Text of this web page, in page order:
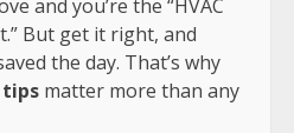
and you’re the “HVAC
But get it right, and
the day. That’s why
tips matter more than any